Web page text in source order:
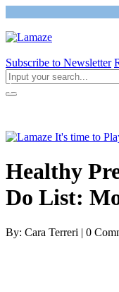
Subscribe to Newsletter
Healthy
Do List:
By: Cara Terreri | 0